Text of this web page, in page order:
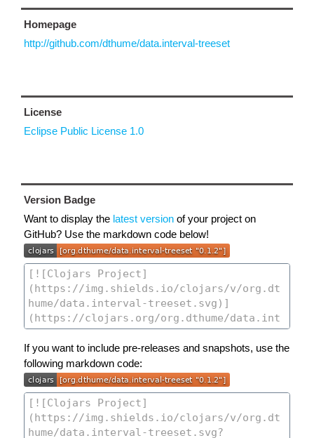
Homepage
http://github.com/dthume/data.interval-treeset
License
Eclipse Public License 1.0
Version Badge
Want to display the latest version of your project on
GitHub? Use the markdown code below!
If you want to include pre-releases and snapshots, use the
following markdown code: